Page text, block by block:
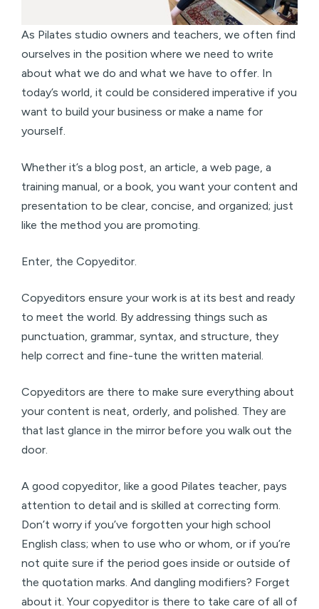
As Pilates studio owners and teachers, we often find
ourselves in the position where we need to write
about what we do and what we have to offer. In
today’s world, it could be considered imperative if you
want to build your business or make a name for
yourself.
Whether it’s a blog post, an article, a web page, a
training manual, or a book, you want your content and
presentation to be clear, concise, and organized; just
like the method you are promoting.
Enter, the Copyeditor.
Copyeditors ensure your work is at its best and ready
to meet the world. By addressing things such as
punctuation, grammar, syntax, and structure, they
help correct and fine-tune the written material.
Copyeditors are there to make sure everything about
your content is neat, orderly, and polished. They are
that last glance in the mirror before you walk out the
door.
A good copyeditor, like a good Pilates teacher, pays
attention to detail and is skilled at correcting form.
Don’t worry if you’ve forgotten your high school
English class; when to use who or whom, or if you’re
not quite sure if the period goes inside or outside of
the quotation marks. And dangling modifiers? Forget
about it. Your copyeditor is there to take care of all of